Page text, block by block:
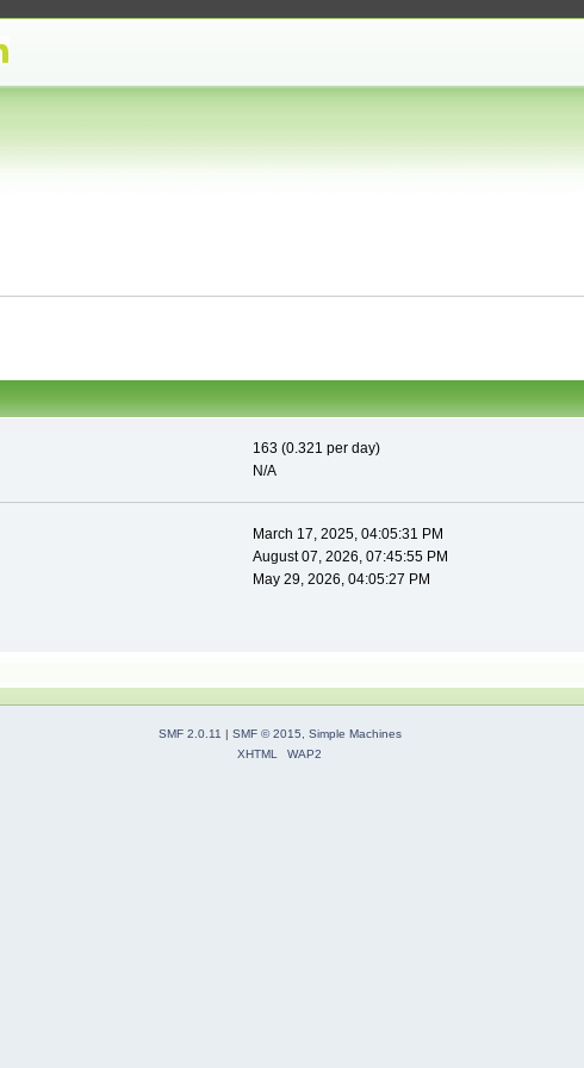
163 (0.321 per day)
N/A
March 17, 2025, 04:05:31 PM
August 07, 2026, 07:45:55 PM
May 29, 2026, 04:05:27 PM
SMF 2.0.11 | SMF © 2015, Simple Machines
XHTML
WAP2